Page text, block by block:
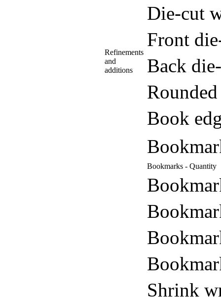
Refinements
and
additions
Die-cut
Front
Back
Book
Bookmarks - Quantity
Shrink